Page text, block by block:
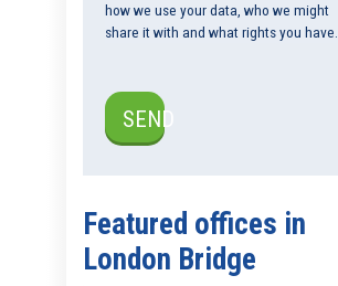
how we use your data, who we might
share it with and what rights you have.
SEND
Featured offices in
London Bridge